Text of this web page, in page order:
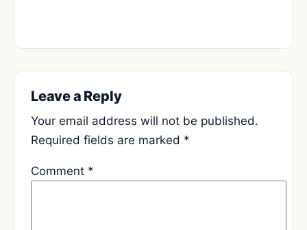
Leave a Reply
Your email address will not be published.
Required fields are marked *
Comment *